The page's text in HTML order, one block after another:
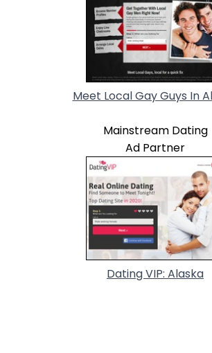
Meet Local Gay Guys In
Mainstream Dating
Ad Partner
Dating VIP: Alaska